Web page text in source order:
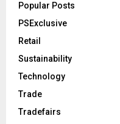
Popular Posts
PSExclusive
Retail
Sustainability
Technology
Trade
Tradefairs